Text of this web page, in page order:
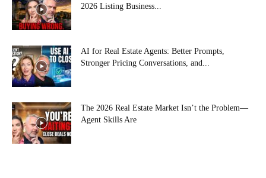
2026 Listing Business...
AI for Real Estate Agents: Better Prompts,
Stronger Pricing Conversations, and...
The 2026 Real Estate Market Isn’t the Problem—
Agent Skills Are